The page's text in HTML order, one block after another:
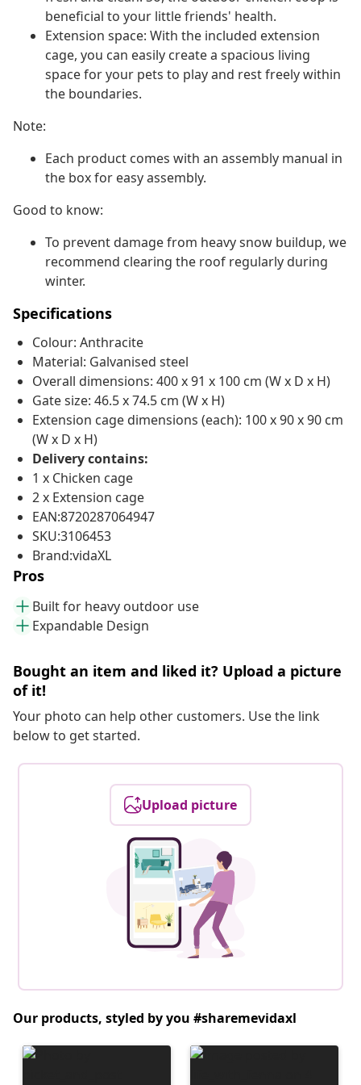
beneficial to your little friends' health.
Extension space: With the included extension
cage, you can easily create a spacious living
space for your pets to play and rest freely within
the boundaries.
Note:
Each product comes with an assembly manual in
the box for easy assembly.
Good to know:
To prevent damage from heavy snow buildup, we
recommend clearing the roof regularly during
winter.
Specifications
Colour: Anthracite
Material: Galvanised steel
Overall dimensions: 400 x 91 x 100 cm (W x D x H)
Gate size: 46.5 x 74.5 cm (W x H)
Extension cage dimensions (each): 100 x 90 x 90 cm
(W x D x H)
Delivery contains:
1 x Chicken cage
2 x Extension cage
EAN:8720287064947
SKU:3106453
Brand:vidaXL
Pros
Built for heavy outdoor use
Expandable Design
Bought an item and liked it? Upload a picture
of it!
Your photo can help other customers. Use the link
below to get started.
Upload picture
Our products, styled by you #sharemevidaxl